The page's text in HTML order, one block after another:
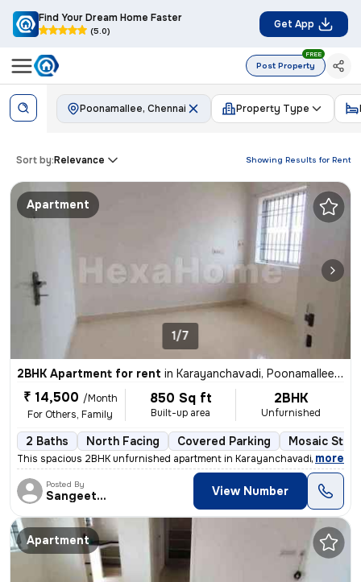
Find Your Dream Home Faster
(5.0)
Get App
Post Property
FREE
Poonamallee, Chennai Property Type
Showing Results for Rent
Sort by:Relevance
Apartment
1/7
2BHK Apartment for rent in Karayanchavadi, Poonamallee, Chennai
₹ 14,500 /Month
For Others, Family
850 Sq ft
Built-up area
2BHK
Unfurnished
2 Baths North Facing Covered Parking Mosaic
This spacious 2BHK unfurnished apartment in Karayanchavadi, Chennai,
, more
Posted By
Sangeetha View Number
Apartment